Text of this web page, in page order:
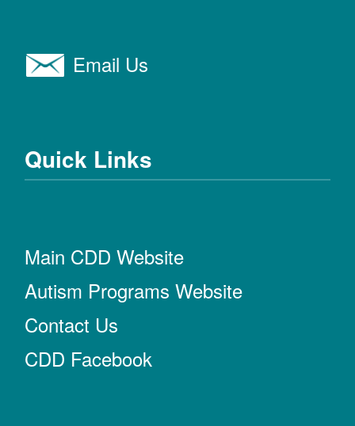
Email Us
Quick Links
Main CDD Website
Autism Programs Website
Contact Us
CDD Facebook